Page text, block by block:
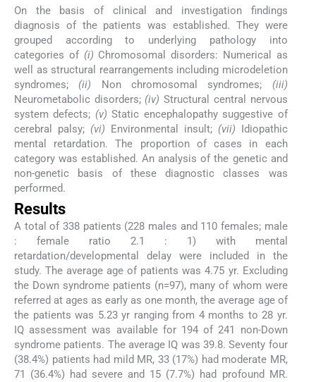
On the basis of clinical and investigation findings
diagnosis of the patients was established. They were
grouped according to underlying pathology into
categories of (i) Chromosomal disorders: Numerical as
well as structural rearrangements including microdeletion
syndromes; (ii) Non chromosomal syndromes; (iii)
Neurometabolic disorders; (iv) Structural central nervous
system defects; (v) Static encephalopathy suggestive of
cerebral palsy; (vi) Environmental insult; (vii) Idiopathic
mental retardation. The proportion of cases in each
category was established. An analysis of the genetic and
non-genetic basis of these diagnostic classes was
performed.
Results
A total of 338 patients (228 males and 110 females; male
: female ratio 2.1 : 1) with mental
retardation/developmental delay were included in the
study. The average age of patients was 4.75 yr. Excluding
the Down syndrome patients (n=97), many of whom were
referred at ages as early as one month, the average age of
the patients was 5.23 yr ranging from 4 months to 28 yr.
IQ assessment was available for 194 of 241 non-Down
syndrome patients. The average IQ was 39.8. Seventy four
(38.4%) patients had mild MR, 33 (17%) had moderate MR,
71 (36.4%) had severe and 15 (7.7%) had profound MR.